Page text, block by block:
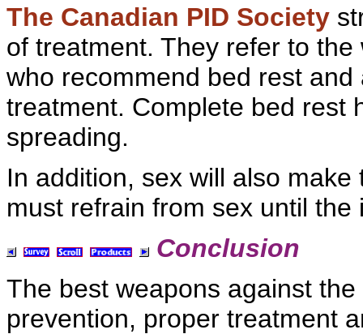
The Canadian PID Society
of treatment. They refer to
who recommend bed rest
treatment. Complete bed rest
spreading.
In addition, sex will also
must refrain from sex until
Conclusion
The best weapons against
prevention, proper treatment